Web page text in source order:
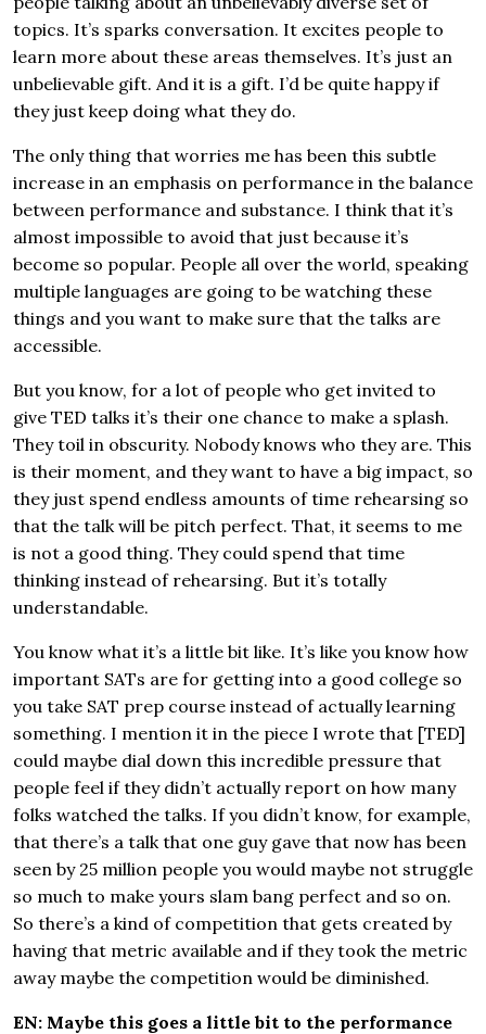
topics. It’s sparks conversation. It excites people to
learn more about these areas themselves. It’s just an
unbelievable gift. And it is a gift. I’d be quite happy if
they just keep doing what they do.
The only thing that worries me has been this subtle
increase in an emphasis on performance in the balance
between performance and substance. I think that it’s
almost impossible to avoid that just because it’s
become so popular. People all over the world, speaking
multiple languages are going to be watching these
things and you want to make sure that the talks are
accessible.
But you know, for a lot of people who get invited to
give TED talks it’s their one chance to make a splash.
They toil in obscurity. Nobody knows who they are. This
is their moment, and they want to have a big impact, so
they just spend endless amounts of time rehearsing so
that the talk will be pitch perfect. That, it seems to me
is not a good thing. They could spend that time
thinking instead of rehearsing. But it’s totally
understandable.
You know what it’s a little bit like. It’s like you know how
important SATs are for getting into a good college so
you take SAT prep course instead of actually learning
something. I mention it in the piece I wrote that [TED]
could maybe dial down this incredible pressure that
people feel if they didn’t actually report on how many
folks watched the talks. If you didn’t know, for example,
that there’s a talk that one guy gave that now has been
seen by 25 million people you would maybe not struggle
so much to make yours slam bang perfect and so on.
So there’s a kind of competition that gets created by
having that metric available and if they took the metric
away maybe the competition would be diminished.
EN: Maybe this goes a little bit to the performance